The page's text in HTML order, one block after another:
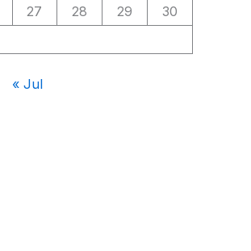
27 28 29
30
« Jul